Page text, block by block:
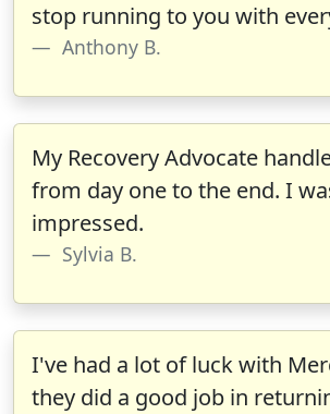
stop running to you with
Anthony B.
My Recovery Advocate
from day one to the end. I
impressed.
Sylvia B.
I've had a lot of luck with
they did a good job in